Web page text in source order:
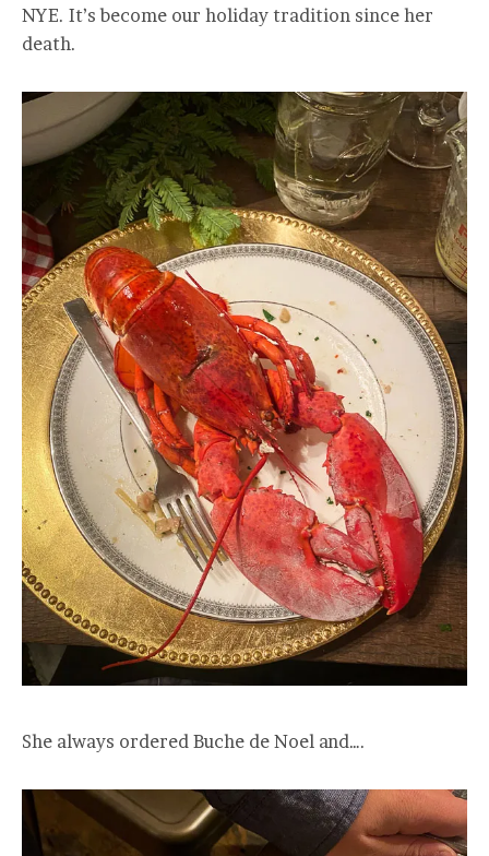
NYE. It’s become our holiday tradition since her
death.
She always ordered Buche de Noel and….